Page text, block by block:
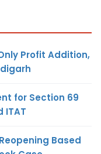
Profit Addition,
for Section 69
ITAT
Based